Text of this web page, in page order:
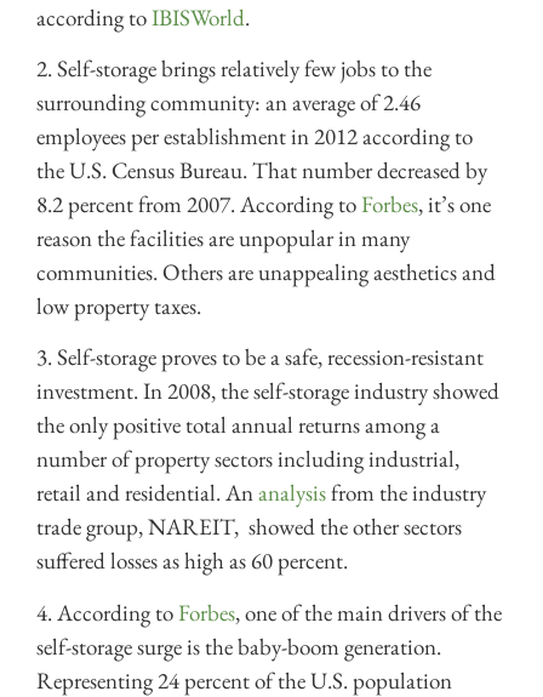
according toIBISWorld.
2. Self-storage brings relatively few jobs to the
surrounding community: an average of 2.46
employees per establishment in 2012 according to
theU.S. Census Bureau. That number decreased by
8.2 percent from 2007. According to Forbes, it’s one
reason the facilities are unpopular in many
communities. Others are unappealing aesthetics and
low property taxes.
3. Self-storage proves to be a safe, recession-resistant
investment. In 2008, the self-storage industry showed
the only positive total annual returns among a
number of property sectors including industrial,
retail and residential. Ananalysisfrom the industry
trade group, NAREIT, showed the other sectors
suffered losses as high as 60 percent.
4. According to Forbes, one of the main drivers of the
self-storage surge is the baby-boom generation.
Representing 24 percent of the U.S. population